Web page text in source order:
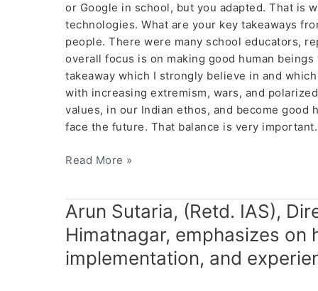
or Google in school, but you adapted. That is
technologies. What are your key takeaways
people. There were many school educators,
overall focus is on making good human
takeaway which I strongly believe in and
with increasing extremism, wars, and
values, in our Indian ethos, and become good
face the future. That balance is very important.
Read More »
Arun Sutaria, (Retd. IAS),
Himatnagar, emphasizes
implementation, and
Arun
(Retd.
IAS),